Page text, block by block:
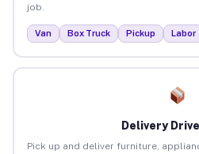
job.
Van Box Truck Pickup Labor
Delivery
Pick up and deliver furniture,